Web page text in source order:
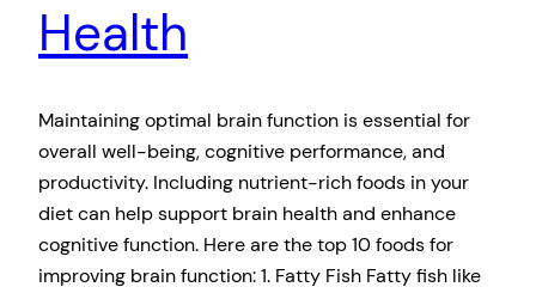
Health
Maintaining optimal brain function is essential for
overall well-being, cognitive performance, and
productivity. Including nutrient-rich foods in your
diet can help support brain health and enhance
cognitive function. Here are the top 10 foods for
improving brain function: 1. Fatty Fish Fatty fish like